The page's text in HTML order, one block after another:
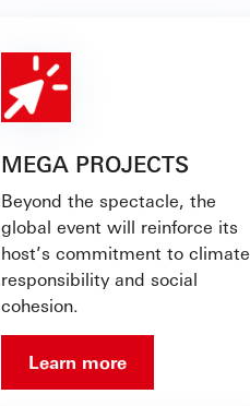
MEGA PROJECTS
Beyond the spectacle, the
global event will reinforce its
host’s commitment to climate
responsibility and social
cohesion.
Learn more